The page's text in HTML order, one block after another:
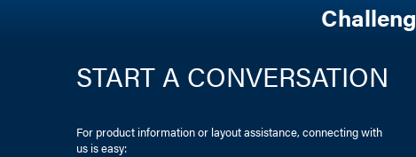
START A CONVERSATION
For product information or layout assistance, connecting with
us is easy: